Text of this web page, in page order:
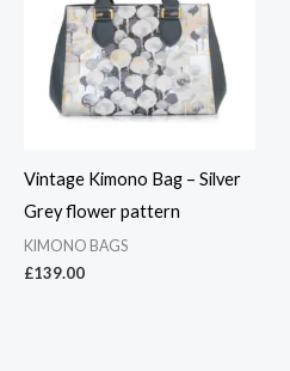
Vintage Kimono Bag – Silver
Grey flower pattern
KIMONO BAGS
£139.00